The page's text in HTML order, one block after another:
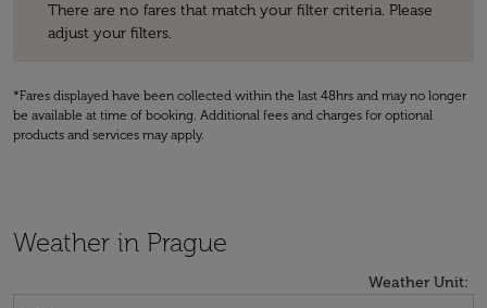
There are no fares that match your filter criteria. Please
adjust your filters.
*Fares displayed have been collected within the last 48hrs and may no longer
be available at time of booking. Additional fees and charges for optional
products and services may apply.
Weather in Prague
Weather Unit: